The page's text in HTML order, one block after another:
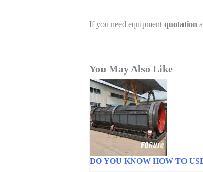
If you need equipmentquotation
You May Also Like
DO YOU KNOW HOW TO